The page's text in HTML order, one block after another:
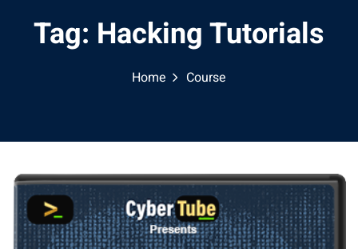
Tag: Hacking Tutorials
Home Course